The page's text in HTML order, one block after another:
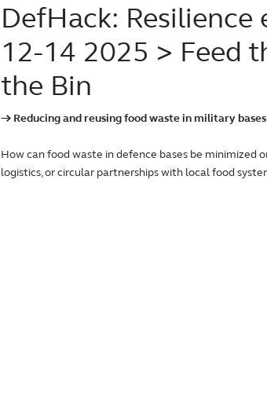
DefHack: Resilience
12-14 2025 > Feed
the Bin
→ Reducing and reusing food waste in military
How can food waste in defence bases be minimized
logistics, or circular partnerships with local food